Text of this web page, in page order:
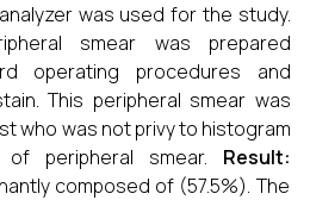
was used for the study.
smear was prepared
operating procedures and
This peripheral smear was
who was not privy to histogram
peripheral smear. Result:
composed of (57.5%). The